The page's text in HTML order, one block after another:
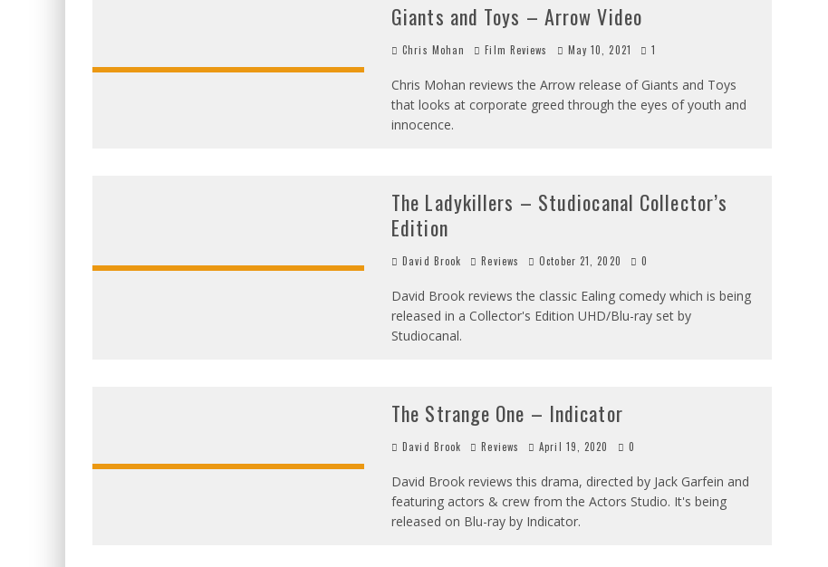
Giants and Toys – Arrow Video
Chris Mohan Film Reviews May 10, 2021 1
Chris Mohan reviews the Arrow release of Giants and Toys
that looks at corporate greed through the eyes of youth and
innocence.
The Ladykillers – Studiocanal Collector’s
Edition
David Brook Reviews October 21, 2020 0
David Brook reviews the classic Ealing comedy which is being
released in a Collector's Edition UHD/Blu-ray set by
Studiocanal.
The Strange One – Indicator
David Brook Reviews April 19, 2020 0
David Brook reviews this drama, directed by Jack Garfein and
featuring actors & crew from the Actors Studio. It's being
released on Blu-ray by Indicator.